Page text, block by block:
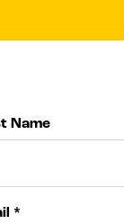
Name
*